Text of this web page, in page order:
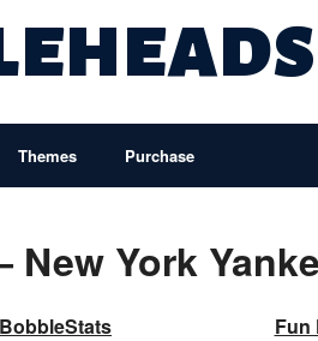
Themes Purchase
New York
BobbleStats Fun